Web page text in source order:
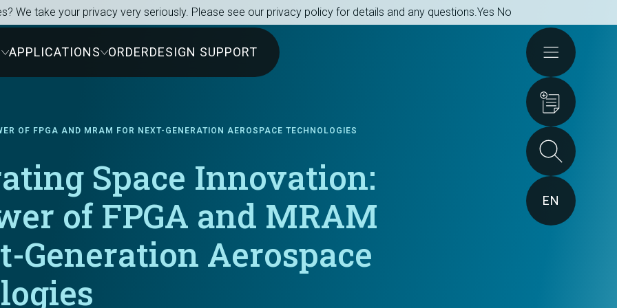
APPLICATIONS ORDERDESIGN SUPPORT Actions
EN
OF FPGA AND MRAM FOR NEXT-GENERATION AEROSPACE TECHNOLOGIES
Space Innovation:
of FPGA and MRAM
Generation Aerospace
We take your privacy very seriously. Please see our privacy policy for details and any questions.Yes No